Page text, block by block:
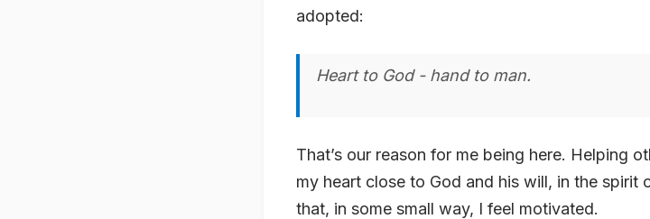
adopted:
Heart to God - hand to man.
That’s our reason for me being here. Helping
my heart close to God and his will, in the
that, in some small way, I feel motivated.